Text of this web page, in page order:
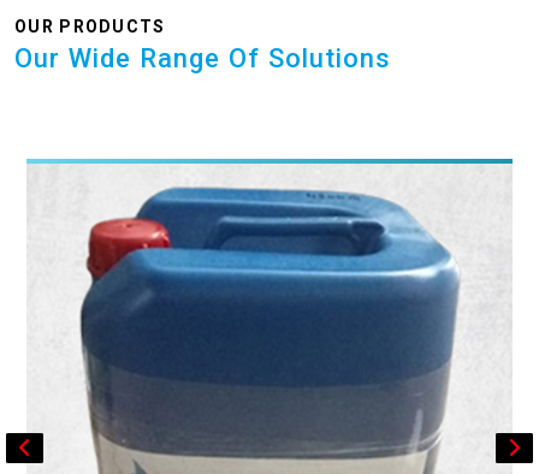
OUR PRODUCTS
Our Wide Range Of Solutions